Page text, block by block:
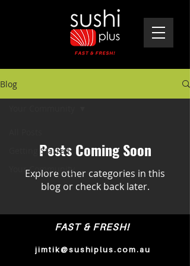
Blog
Getting Started
Your Community
Posts Coming Soon
Explore other categories in this
blog or check back later.
FAST & FRESH!
jimtik@sushiplus.com.au